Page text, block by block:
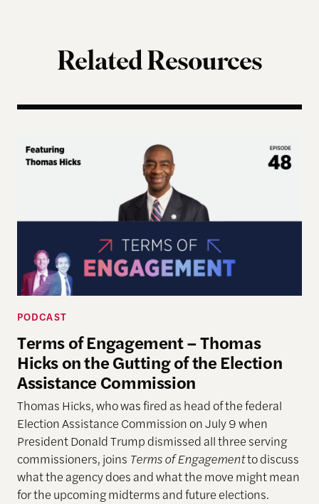
Related Resources
Terms of Engagement – Thomas Hicks on the
PODCAST
Terms of Engagement – Thomas
Hicks on the Gutting of the Election
Assistance Commission
Thomas Hicks, who was fired as head of the federal
Election Assistance Commission on July 9 when
President Donald Trump dismissed all three serving
commissioners, joins Terms of Engagementto discuss
what the agency does and what the move might mean
for the upcoming midterms and future elections.